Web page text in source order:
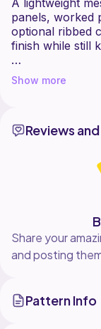
A lightweight
panels, worked
optional ribbed
finish while still
Hook & Tension
mm hook
Crochet tight?
Show more
Reviews
Share your
and posting
Pattern Info